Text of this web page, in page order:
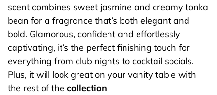
scent combines sweet jasmine and creamy tonka
bean for a fragrance that’s both elegant and
bold. Glamorous, confident and effortlessly
captivating, it’s the perfect finishing touch for
everything from club nights to cocktail socials.
Plus, it will look great on your vanity table with
the rest of the collection!